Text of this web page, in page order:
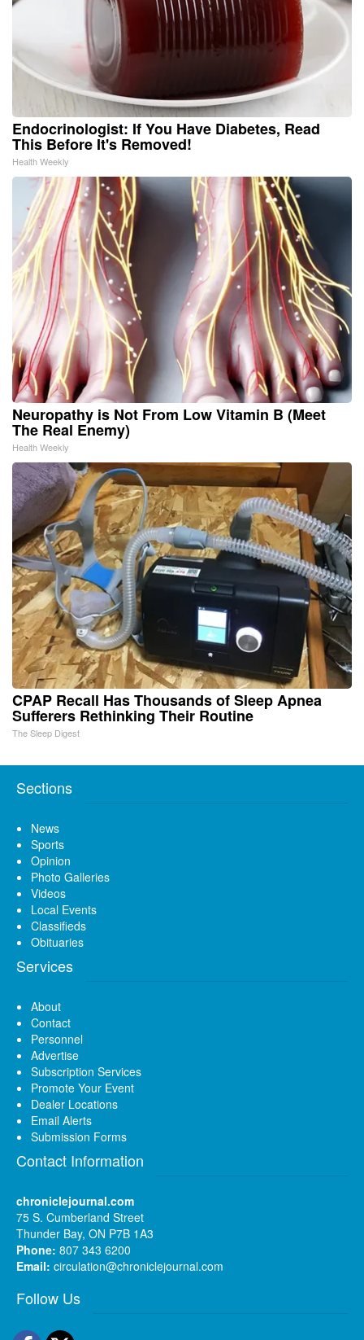
Endocrinologist: If You Have Diabetes, Read
This Before It's Removed!
Health Weekly
Neuropathy is Not From Low Vitamin B (Meet
The Real Enemy)
Health Weekly
CPAP Recall Has Thousands of Sleep Apnea
Sufferers Rethinking Their Routine
The Sleep Digest
Sections
News
Sports
Opinion
Photo Galleries
Videos
Local Events
Classifieds
Obituaries
Services
About
Contact
Personnel
Advertise
Subscription Services
Promote Your Event
Dealer Locations
Email Alerts
Submission Forms
Contact Information
chroniclejournal.com
75 S. Cumberland Street
Thunder Bay, ON P7B 1A3
Phone: 807 343 6200
Email: circulation@chroniclejournal.com
Follow Us